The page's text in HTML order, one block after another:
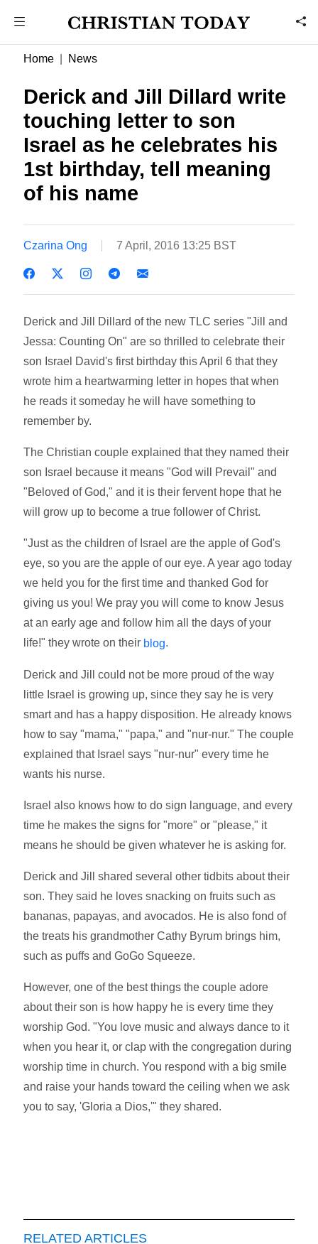
Home News
Derick and Jill Dillard write
touching letter to son
Israel as he celebrates his
1st birthday, tell meaning
of his name
Czarina Ong 7 April, 2016 13:25 BST
Derick and Jill Dillard of the new TLC series "Jill and
Jessa: Counting On" are so thrilled to celebrate their
son Israel David's first birthday this April 6 that they
wrote him a heartwarming letter in hopes that when
he reads it someday he will have something to
remember by.
The Christian couple explained that they named their
son Israel because it means "God will Prevail" and
"Beloved of God," and it is their fervent hope that he
will grow up to become a true follower of Christ.
"Just as the children of Israel are the apple of God's
eye, so you are the apple of our eye. A year ago today
we held you for the first time and thanked God for
giving us you! We pray you will come to know Jesus
at an early age and follow him all the days of your
life!" they wrote on their blog.
Derick and Jill could not be more proud of the way
little Israel is growing up, since they say he is very
smart and has a happy disposition. He already knows
how to say "mama," "papa," and "nur-nur." The couple
explained that Israel says "nur-nur" every time he
wants his nurse.
Israel also knows how to do sign language, and every
time he makes the signs for "more" or "please," it
means he should be given whatever he is asking for.
Derick and Jill shared several other tidbits about their
son. They said he loves snacking on fruits such as
bananas, papayas, and avocados. He is also fond of
the treats his grandmother Cathy Byrum brings him,
such as puffs and GoGo Squeeze.
However, one of the best things the couple adore
about their son is how happy he is every time they
worship God. "You love music and always dance to it
when you hear it, or clap with the congregation during
worship time in church. You respond with a big smile
and raise your hands toward the ceiling when we ask
you to say, 'Gloria a Dios,'" they shared.
RELATED ARTICLES